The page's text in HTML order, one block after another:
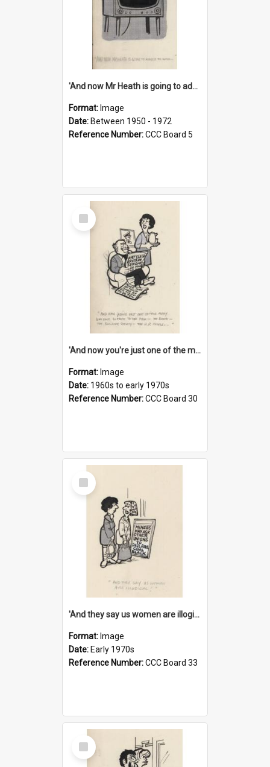
'And now Mr Heath is going to address the nation'
Format: Image
Date: Between 1950 - 1972
Reference Number:CCC Board 5
Select
Item
'And now you're just one of the many who owe so much to the few - the Bank - the Building Society - the H.P. People...'
Format: Image
Date: 1960s to early 1970s
Reference Number:CCC Board 30
Select
Item
'And they say us women are illogical!'
Format: Image
Date: Early 1970s
Reference Number:CCC Board 33
Select
Item